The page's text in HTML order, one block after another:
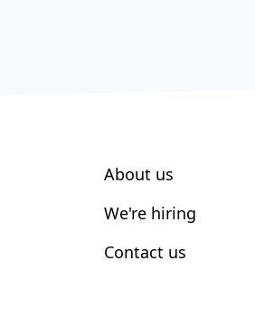
About us
We're hiring
Contact us